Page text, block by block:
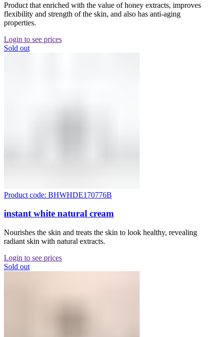
Product that enriched with the value of honey extracts, improves
flexibility and strength of the skin, and also has anti-aging
properties.
Login to see prices
Sold out
Product code: BHWHDE170776B
instant white natural cream
Nourishes the skin and treats the skin to look healthy, revealing
radiant skin with natural extracts.
Login to see prices
Sold out